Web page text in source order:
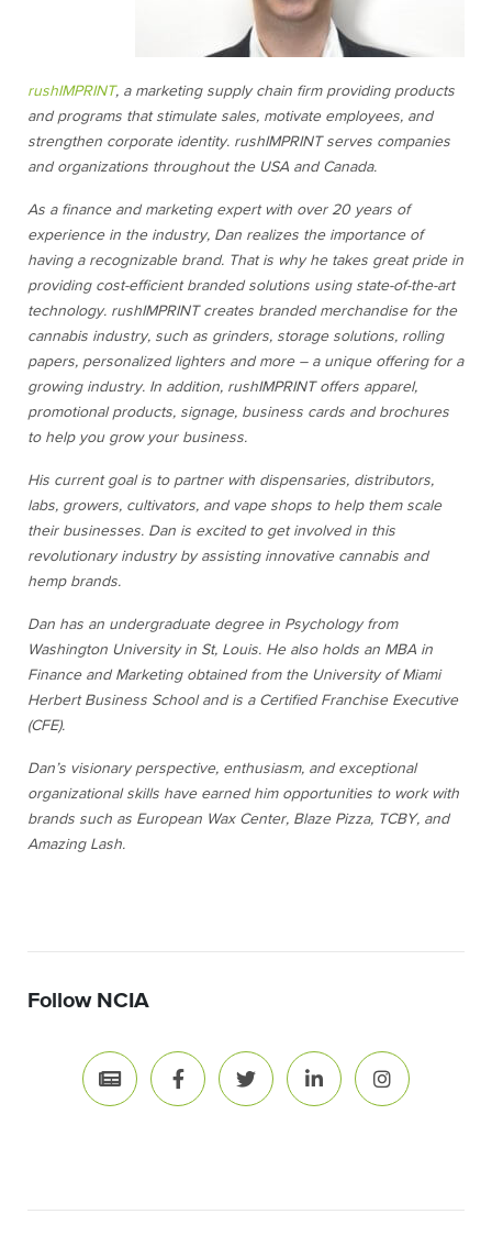
rushIMPRINT, a marketing supply chain firm providing products
and programs that stimulate sales, motivate employees, and
strengthen corporate identity. rushIMPRINT serves companies
and organizations throughout the USA and Canada.
As a finance and marketing expert with over 20 years of
experience in the industry, Dan realizes the importance of
having a recognizable brand. That is why he takes great pride in
providing cost-efficient branded solutions using state-of-the-art
technology. rushIMPRINT creates branded merchandise for the
cannabis industry, such as grinders, storage solutions, rolling
papers, personalized lighters and more – a unique offering for a
growing industry. In addition, rushIMPRINT offers apparel,
promotional products, signage, business cards and brochures
to help you grow your business.
His current goal is to partner with dispensaries, distributors,
labs, growers, cultivators, and vape shops to help them scale
their businesses. Dan is excited to get involved in this
revolutionary industry by assisting innovative cannabis and
hemp brands.
Dan has an undergraduate degree in Psychology from
Washington University in St, Louis. He also holds an MBA in
Finance and Marketing obtained from the University of Miami
Herbert Business School and is a Certified Franchise Executive
(CFE).
Dan’s visionary perspective, enthusiasm, and exceptional
organizational skills have earned him opportunities to work with
brands such as European Wax Center, Blaze Pizza, TCBY, and
Amazing Lash.
Follow NCIA